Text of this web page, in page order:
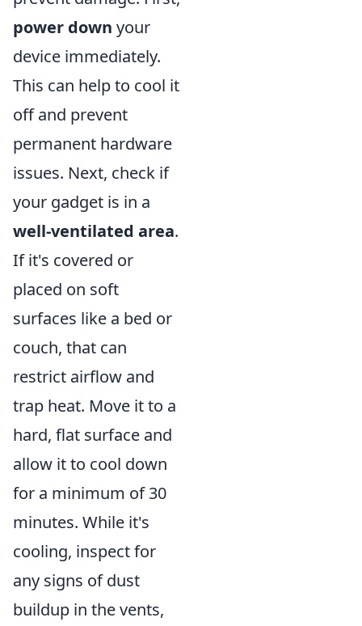
power down your
device immediately.
This can help to cool it
off and prevent
permanent hardware
issues. Next, check if
your gadget is in a
well-ventilated area.
If it's covered or
placed on soft
surfaces like a bed or
couch, that can
restrict airflow and
trap heat. Move it to a
hard, flat surface and
allow it to cool down
for a minimum of 30
minutes. While it's
cooling, inspect for
any signs of dust
buildup in the vents,